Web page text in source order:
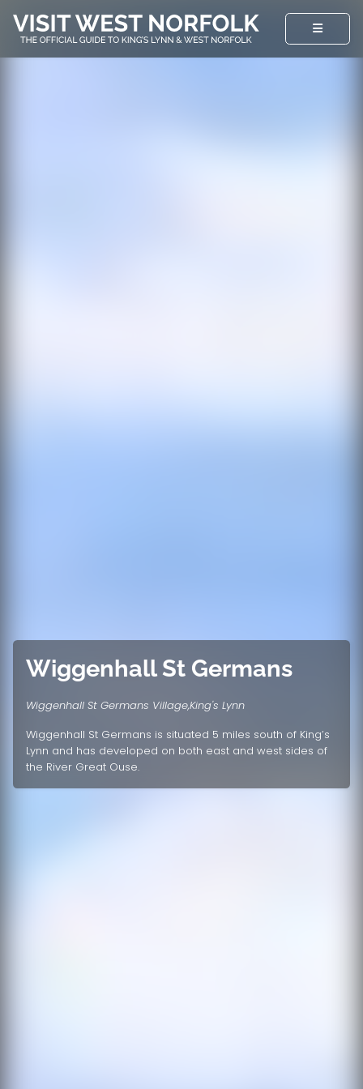
Wiggenhall St Germans
Wiggenhall St Germans Village,King's Lynn
Wiggenhall St Germans is situated 5 miles south of King’s
Lynn and has developed on both east and west sides of
the River Great Ouse.